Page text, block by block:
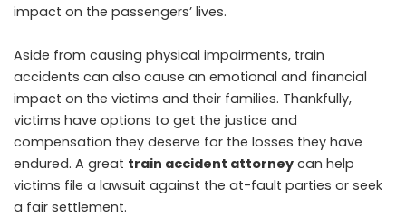
impact on the passengers’ lives.
Aside from causing physical impairments, train
accidents can also cause an emotional and financial
impact on the victims and their families. Thankfully,
victims have options to get the justice and
compensation they deserve for the losses they have
endured. A great train accident attorney can help
victims file a lawsuit against the at-fault parties or seek
a fair settlement.